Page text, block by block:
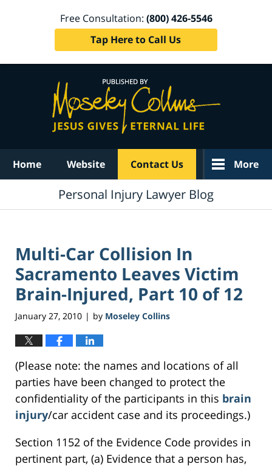
Free Consultation: (800) 426-5546
Tap Here to Call Us
Home Website Contact Us More
Personal Injury Lawyer Blog
Multi-Car Collision In
Sacramento Leaves Victim
Brain-Injured, Part 10 of 12
January 27, 2010 | by Moseley Collins
(Please note: the names and locations of all
parties have been changed to protect the
confidentiality of the participants in this brain
injury/car accident case and its proceedings.)
Section 1152 of the Evidence Code provides in
pertinent part, (a) Evidence that a person has,